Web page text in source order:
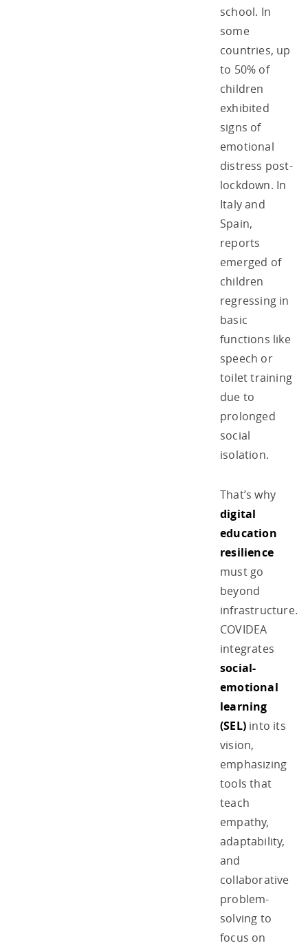
school. In
some
countries, up
to 50% of
children
exhibited
signs of
emotional
distress post-
lockdown. In
Italy and
Spain,
reports
emerged of
children
regressing in
basic
functions like
speech or
toilet training
due to
prolonged
social
isolation.
That’s why
digital
education
resilience
must go
beyond
infrastructure.
COVIDEA
integrates
social-
emotional
learning
(SEL) into its
vision,
emphasizing
tools that
teach
empathy,
adaptability,
and
collaborative
problem-
solving to
focus on